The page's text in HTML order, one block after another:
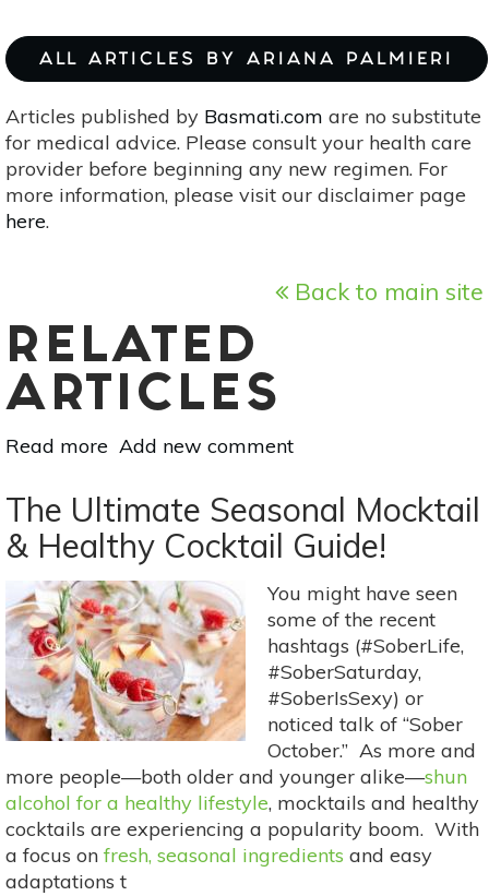
ALL ARTICLES BY ARIANA PALMIERI
Articles published by Basmati.com are no substitute
for medical advice. Please consult your health care
provider before beginning any new regimen. For
more information, please visit our disclaimer page
here.
Back to main site
RELATED
ARTICLES
Read more about
Food
Waste
With
Better
Food
Storage
Add new comment
The Ultimate Seasonal Mocktail
& Healthy Cocktail Guide!
You might have seen
some of the recent
hashtags (#SoberLife,
#SoberSaturday,
#SoberIsSexy) or
noticed talk of “Sober
October.” As more and
more people—both older and younger alike—shun
alcohol for a healthy lifestyle, mocktails and healthy
cocktails are experiencing a popularity boom. With
a focus on fresh, seasonal ingredients and easy
adaptations t